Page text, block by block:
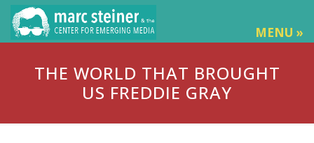
MENU »
THE WORLD THAT BROUGHT
US FREDDIE GRAY